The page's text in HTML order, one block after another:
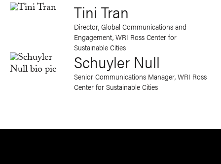
Tini Tran
Director, Global Communications and
Engagement, WRI Ross Center for
Sustainable Cities
Schuyler Null
Senior Communications Manager, WRI Ross
Center for Sustainable Cities